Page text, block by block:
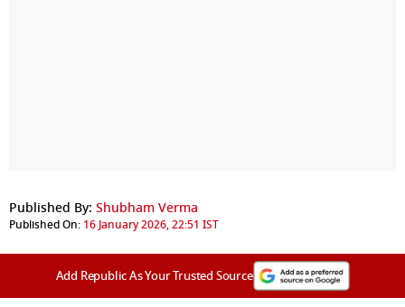
Published By: Shubham Verma
Published On: 16 January 2026, 22:51 IST
Add Republic As Your Trusted Source